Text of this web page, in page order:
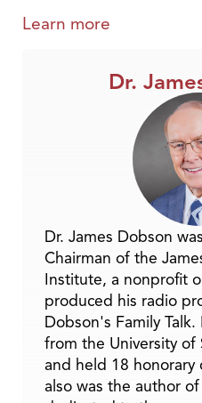
Learn more
Dr.
Dr. James Dobson
Chairman of the
Institute, a nonprofit
produced his radio
Dobson's Family
from the University of
and held 18
also was the author